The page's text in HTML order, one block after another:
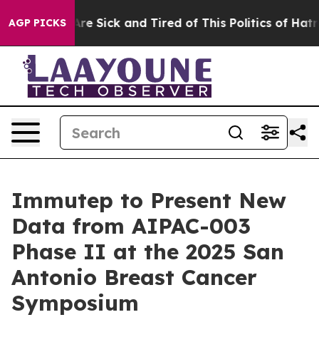
AGP PICKSAre Sick and Tired of This Politics of Hatred”
Immutep to Present New
Data from AIPAC-003
Phase II at the 2025 San
Antonio Breast Cancer
Symposium